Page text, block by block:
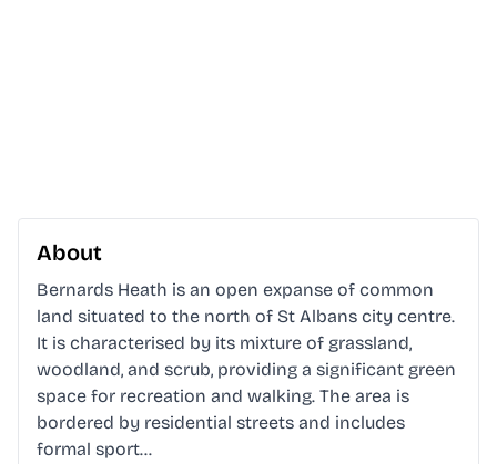
About
Bernards Heath is an open expanse of common
land situated to the north of St Albans city centre.
It is characterised by its mixture of grassland,
woodland, and scrub, providing a significant green
space for recreation and walking. The area is
bordered by residential streets and includes
formal sport…